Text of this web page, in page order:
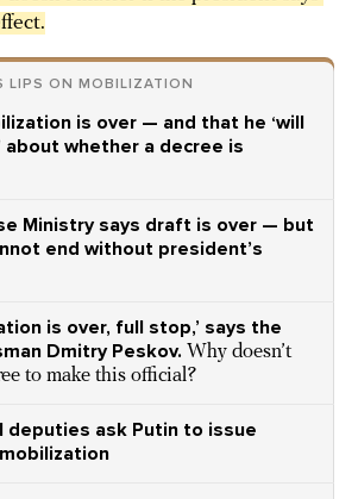
LIPS ON MOBILIZATION
is over — and that he ‘will
about whether a decree is
Ministry says draft is over — but
end without president’s
is over, full stop,’ says the
Dmitry Peskov. Why doesn’t
to make this official?
deputies ask Putin to issue